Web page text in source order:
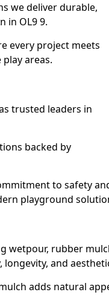
we deliver durable,
in OL9 9.
every project meets
areas.
trusted leaders in
backed by
to safety
playground
wetpour, rubber
and
adds natural